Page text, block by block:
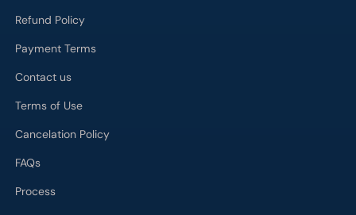
Refund Policy
Payment Terms
Contact us
Terms of Use
Cancelation Policy
FAQs
Process